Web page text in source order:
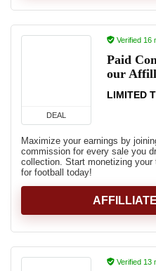
DEAL
Verified 16
Paid
our
LIMITED
Maximize your earnings by
commission for every sale you
collection. Start monetizing
for football today!
Verified 13